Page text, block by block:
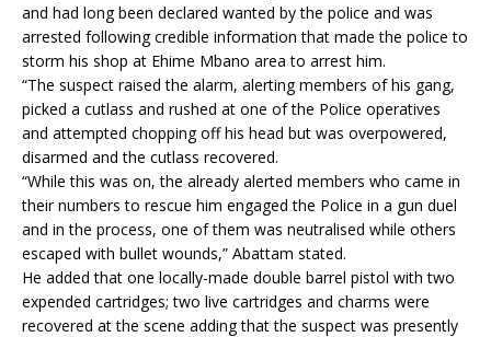
and had long been declared wanted by the police and was
arrested following credible information that made the police to
storm his shop at Ehime Mbano area to arrest him.
“The suspect raised the alarm, alerting members of his gang,
picked a cutlass and rushed at one of the Police operatives
and attempted chopping off his head but was overpowered,
disarmed and the cutlass recovered.
“While this was on, the already alerted members who came in
their numbers to rescue him engaged the Police in a gun duel
and in the process, one of them was neutralised while others
escaped with bullet wounds,” Abattam stated.
He added that one locally-made double barrel pistol with two
expended cartridges; two live cartridges and charms were
recovered at the scene adding that the suspect was presently